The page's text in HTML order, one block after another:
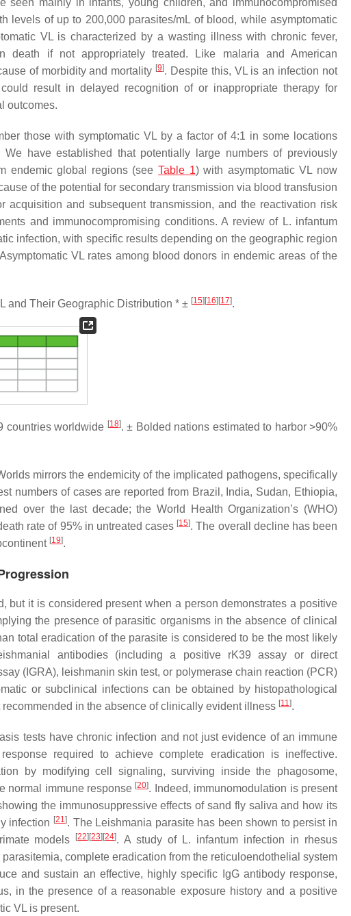
seen mainly in infants, young children, and immunocompromised
levels of up to 200,000 parasites/mL of blood, while asymptomatic
VL is characterized by a wasting illness with chronic fever,
death if not appropriately treated. Like malaria and American
of morbidity and mortality [9]. Despite this, VL is an infection not
result in delayed recognition of or inappropriate therapy for
outcomes.
those with symptomatic VL by a factor of 4:1 in some locations
We have established that potentially large numbers of previously
endemic global regions (seeTable 1) with asymptomatic VL now
of the potential for secondary transmission via blood transfusion
and subsequent transmission, and the reactivation risk
and immunocompromising conditions. A review of L. infantum
infection, with specific results depending on the geographic region
VL rates among blood donors in endemic areas of the
and Their Geographic Distribution * ± [15] [16] [17].
countries worldwide [18]. ± Bolded nations estimated to harbor >90%
mirrors the endemicity of the implicated pathogens, specifically
numbers of cases are reported from Brazil, India, Sudan, Ethiopia,
over the last decade; the World Health Organization’s (WHO)
rate of 95% in untreated cases [15]. The overall decline has been
[19].
but it is considered present when a person demonstrates a positive
the presence of parasitic organisms in the absence of clinical
total eradication of the parasite is considered to be the most likely
antibodies (including a positive rK39 assay or direct
(IGRA), leishmanin skin test, or polymerase chain reaction (PCR)
or subclinical infections can be obtained by histopathological
in the absence of clinically evident illness [11].
tests have chronic infection and not just evidence of an immune
required to achieve complete eradication is ineffective.
by modifying cell signaling, surviving inside the phagosome,
normal immune response [20]. Indeed, immunomodulation is present
the immunosuppressive effects of sand fly saliva and how its
infection [21]. The Leishmania parasite has been shown to persist in
models
[22] [23] [24]. A study of L. infantum infection in rhesus
complete eradication from the reticuloendothelial system
and sustain an effective, highly specific IgG antibody response,
in the presence of a reasonable exposure history and a positive
VL is present.